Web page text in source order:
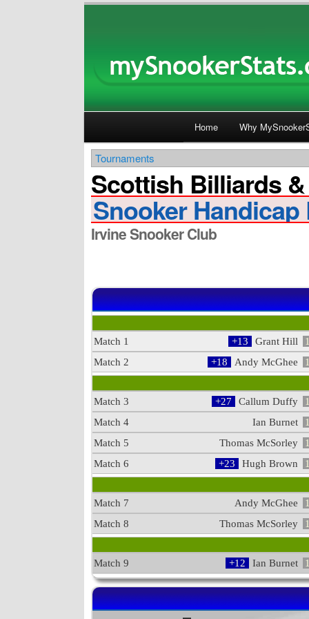
Main menu
to
primary
content
to
secondary
content
Home Why
Tournaments
Scottish Billiards
Snooker Handicap
Irvine Snooker Club
Match 1 +13 Grant Hill
Match 2
+18 Andy McGhee
Match 3 +27 Callum Duffy
Match 4
Ian Burnet
Match 5
Thomas McSorley
Match 6
+23 Hugh Brown
Match 7 Andy McGhee
Match 8
Thomas McSorley
Match 9 +12 Ian Burnet